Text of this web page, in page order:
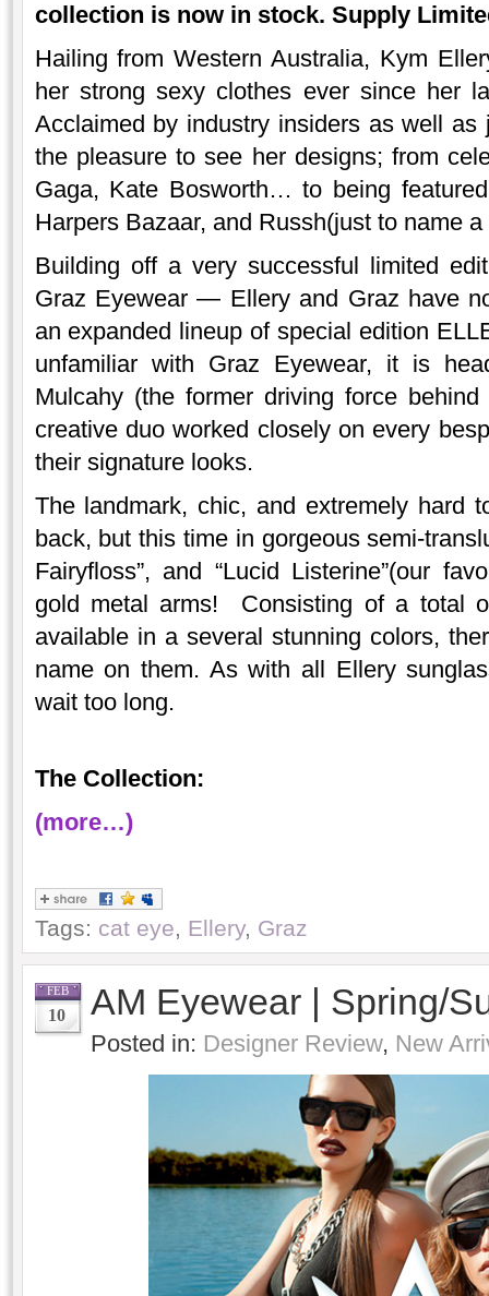
collection is now in stock. Supply
Hailing from Western Australia, Kym
her strong sexy clothes ever since her
Acclaimed by industry insiders as well
the pleasure to see her designs; from
Gaga, Kate Bosworth… to being
Harpers Bazaar, and Russh(just to name a
Building off a very successful limited
Graz Eyewear — Ellery and Graz have
an expanded lineup of special edition
unfamiliar with Graz Eyewear, it is
Mulcahy (the former driving force
creative duo worked closely on every
their signature looks.
The landmark, chic, and extremely hard
back, but this time in gorgeous semi-
Fairyfloss”, and “Lucid Listerine”(our
gold metal arms! Consisting of a total
available in a several stunning colors,
name on them. As with all Ellery
wait too long.
The Collection:
(more…)
Tags: cat eye, Ellery, Graz
FEB
10 AM Eyewear | Spring/
Posted in: Designer Review, New